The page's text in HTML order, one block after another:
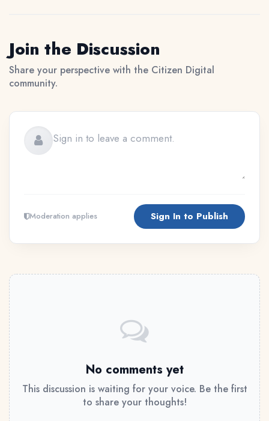
Join the Discussion
Share your perspective with the Citizen Digital
community.
Moderation applies Sign In to Publish
No comments yet
This discussion is waiting for your voice. Be the first
to share your thoughts!